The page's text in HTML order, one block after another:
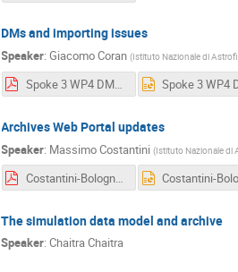
DMs and importing issues
Speaker:Giacomo Coran (Istituto Nazionale di
Spoke 3 WP4 DMs, Ingestion and Services Updates.pdf
Archives Web Portal updates
Speaker: Massimo Costantini (Istituto Nazionale di
Costantini-Bologna-2024.pdf
The simulation data model and archive
Speaker:Chaitra Chaitra